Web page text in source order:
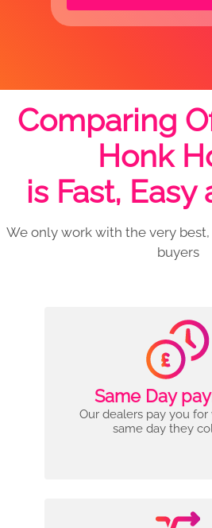
Comparing
Honk
is Fast, Easy
We only work with the very
buyers
Same Day
Our dealers pay you for
same day they